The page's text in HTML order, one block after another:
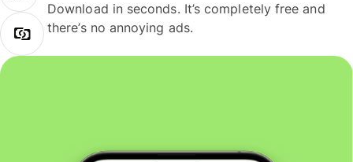
Download in seconds. It’s completely free and
there’s no annoying ads.